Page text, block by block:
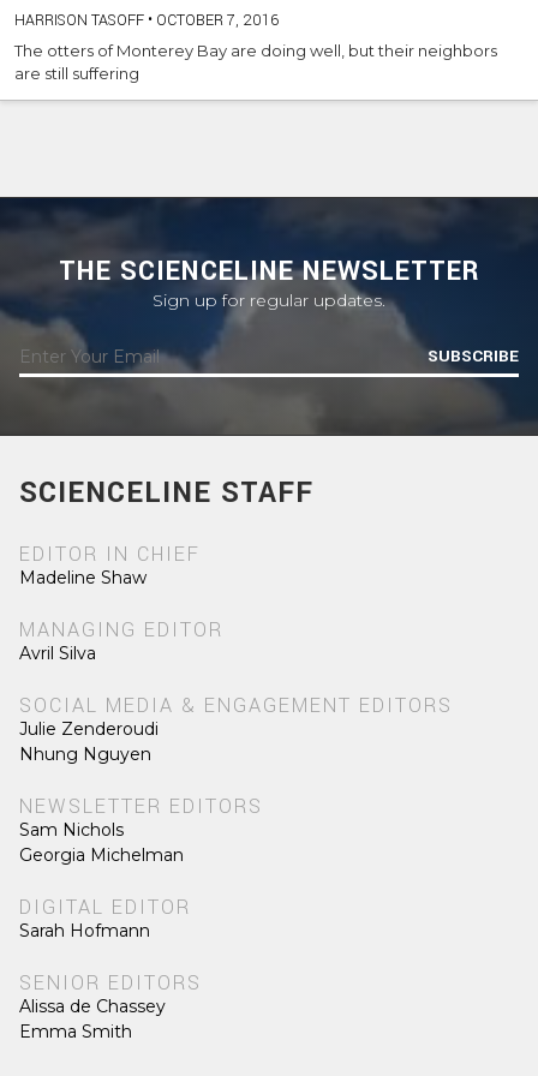
HARRISON TASOFF • OCTOBER 7, 2016
The otters of Monterey Bay are doing well, but their neighbors
are still suffering
THE SCIENCELINE NEWSLETTER
Sign up for regular updates.
SUBSCRIBE
SCIENCELINE STAFF
EDITOR IN CHIEF
Madeline Shaw
MANAGING EDITOR
Avril Silva
SOCIAL MEDIA & ENGAGEMENT EDITORS
Julie Zenderoudi
Nhung Nguyen
NEWSLETTER EDITORS
Sam Nichols
Georgia Michelman
DIGITAL EDITOR
Sarah Hofmann
SENIOR EDITORS
Alissa de Chassey
Emma Smith